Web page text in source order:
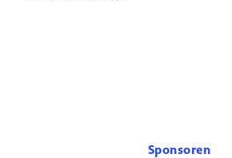
Sponsoren